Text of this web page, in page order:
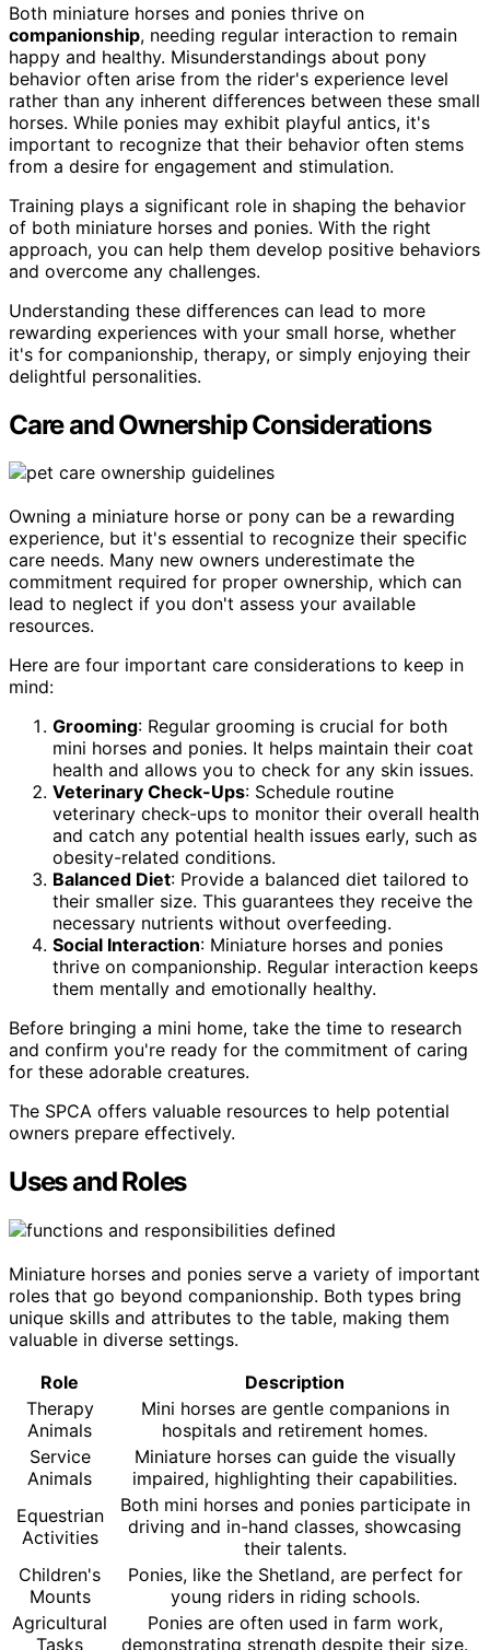
Both miniature horses and ponies thrive on
companionship, needing regular interaction to remain
happy and healthy. Misunderstandings about pony
behavior often arise from the rider's experience level
rather than any inherent differences between these small
horses. While ponies may exhibit playful antics, it's
important to recognize that their behavior often stems
from a desire for engagement and stimulation.
Training plays a significant role in shaping the behavior
of both miniature horses and ponies. With the right
approach, you can help them develop positive behaviors
and overcome any challenges.
Understanding these differences can lead to more
rewarding experiences with your small horse, whether
it's for companionship, therapy, or simply enjoying their
delightful personalities.
Care and Ownership Considerations
Owning a miniature horse or pony can be a rewarding
experience, but it's essential to recognize their specific
care needs. Many new owners underestimate the
commitment required for proper ownership, which can
lead to neglect if you don't assess your available
resources.
Here are four important care considerations to keep in
mind:
Grooming: Regular grooming is crucial for both
mini horses and ponies. It helps maintain their coat
health and allows you to check for any skin issues.
Veterinary Check-Ups: Schedule routine
veterinary check-ups to monitor their overall health
and catch any potential health issues early, such as
obesity-related conditions.
Balanced Diet: Provide a balanced diet tailored to
their smaller size. This guarantees they receive the
necessary nutrients without overfeeding.
Social Interaction: Miniature horses and ponies
thrive on companionship. Regular interaction keeps
them mentally and emotionally healthy.
Before bringing a mini home, take the time to research
and confirm you're ready for the commitment of caring
for these adorable creatures.
The SPCA offers valuable resources to help potential
owners prepare effectively.
Uses and Roles
Miniature horses and ponies serve a variety of important
roles that go beyond companionship. Both types bring
unique skills and attributes to the table, making them
valuable in diverse settings.
Role
Description
Therapy
Animals
Mini horses are gentle companions in
hospitals and retirement homes.
Service
Animals
Miniature horses can guide the visually
impaired, highlighting their capabilities.
Equestrian
Activities
Both mini horses and ponies participate in
driving and in-hand classes, showcasing
their talents.
Children's
Mounts
Ponies, like the Shetland, are perfect for
young riders in riding schools.
Agricultural
Tasks
Ponies are often used in farm work,
demonstrating strength despite their size.